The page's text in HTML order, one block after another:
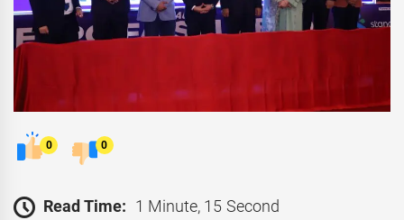
0 0
Read Time: 1 Minute, 15 Second